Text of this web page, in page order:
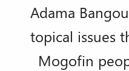
Adama
topical issues
Mogofin